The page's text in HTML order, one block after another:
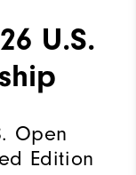
U.S.
Open
Edition